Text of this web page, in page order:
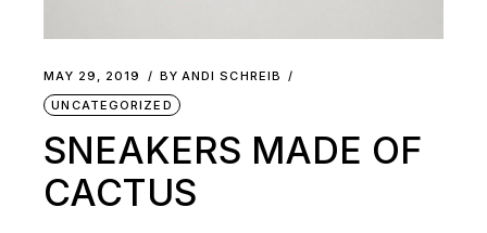
MAY 29, 2019 BY ANDI SCHREIB
UNCATEGORIZED
SNEAKERS MADE OF
CACTUS